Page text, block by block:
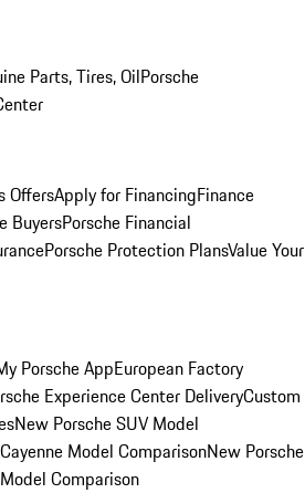
Parts, Tires, OilPorsche
OffersApply for FinancingFinance
BuyersPorsche Financial
Porsche Protection PlansValue Your
Porsche AppEuropean Factory
Experience Center DeliveryCustom
New Porsche SUV Model
Model ComparisonNew Porsche
Comparison